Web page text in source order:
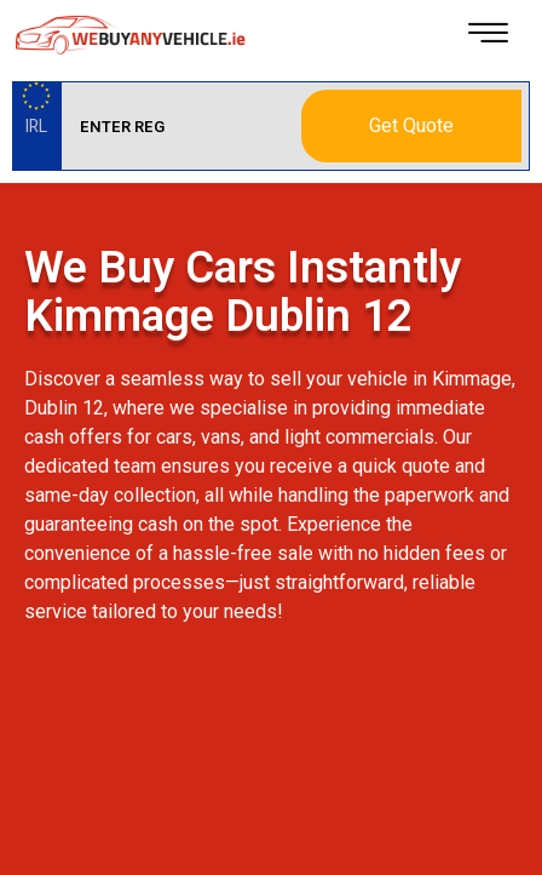
IRL Get Quote
We Buy Cars Instantly
Kimmage Dublin 12
Discover a seamless way to sell your vehicle in Kimmage,
Dublin 12, where we specialise in providing immediate
cash offers for cars, vans, and light commercials. Our
dedicated team ensures you receive a quick quote and
same-day collection, all while handling the paperwork and
guaranteeing cash on the spot. Experience the
convenience of a hassle-free sale with no hidden fees or
complicated processes—just straightforward, reliable
service tailored to your needs!